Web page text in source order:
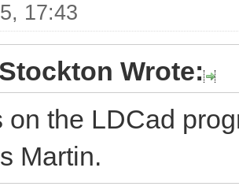
17:43
Wrote:
on the LDCad
Martin.